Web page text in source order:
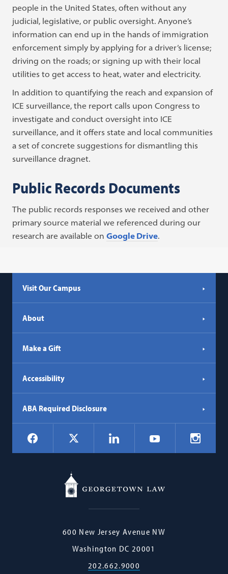
people in the United States, often without any
judicial, legislative, or public oversight. Anyone’s
information can end up in the hands of immigration
enforcement simply by applying for a driver’s license;
driving on the roads; or signing up with their local
utilities to get access to heat, water and electricity.
In addition to quantifying the reach and expansion of
ICE surveillance, the report calls upon Congress to
investigate and conduct oversight into ICE
surveillance, and it offers state and local communities
a set of concrete suggestions for dismantling this
surveillance dragnet.
Public Records Documents
The public records responses we received and other
primary source material we referenced during our
research are available onGoogle Drive.
Visit Our Campus
About
Make a Gift
Accessibility
ABA Required Disclosure
Social
Navigation
Facebook LinkedIn YouTube
Georgetown
600 New Jersey Avenue NW
Washington DC 20001
202.662.9000